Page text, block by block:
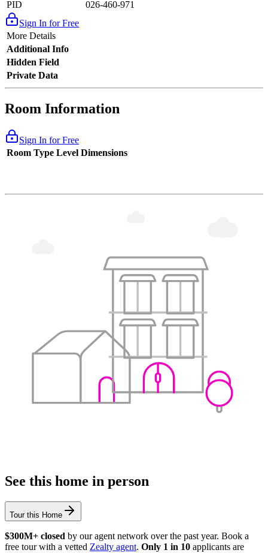
PID
026-460-971
Sign In for Free
More Details
Additional Info
Hidden Field
Private Data
Room Information
Sign In for Free
Room Type Level Dimensions
See this home in person
Tour this Home
$300M+ closed by our agent network over the past year. Book a
free tour with a vetted Zealty agent. Only 1 in 10 applicants are